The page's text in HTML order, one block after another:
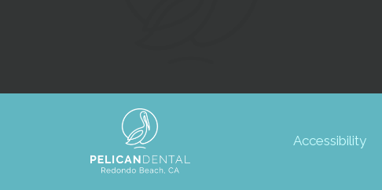
Accessibility